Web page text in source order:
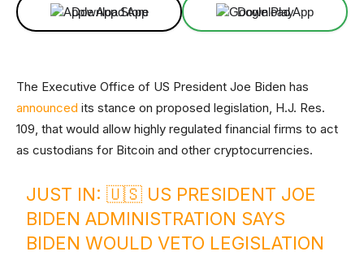
Download App Download App
The Executive Office of US President Joe Biden has
announced its stance on proposed legislation, H.J. Res.
109, that would allow highly regulated financial firms to act
as custodians for Bitcoin and other cryptocurrencies.
JUST IN: 🇺🇸 US PRESIDENT JOE
BIDEN ADMINISTRATION SAYS
BIDEN WOULD VETO LEGISLATION